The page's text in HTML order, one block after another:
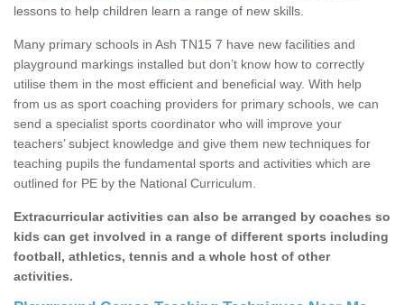
lessons to help children learn a range of new skills.
Many primary schools in Ash TN15 7 have new facilities and
playground markings installed but don’t know how to correctly
utilise them in the most efficient and beneficial way. With help
from us as sport coaching providers for primary schools, we can
send a specialist sports coordinator who will improve your
teachers’ subject knowledge and give them new techniques for
teaching pupils the fundamental sports and activities which are
outlined for PE by the National Curriculum.
Extracurricular activities can also be arranged by coaches so
kids can get involved in a range of different sports including
football, athletics, tennis and a whole host of other
activities.